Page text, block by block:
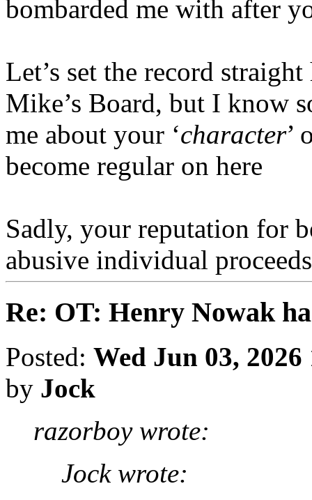
bombarded me with after
Let’s set the record
Mike’s Board, but I know
me about your ‘character’
become regular on here
Sadly, your reputation for
abusive individual
Re: OT: Henry Nowak
Posted: Wed Jun 03, 2026
by Jock
razorboy wrote:
Jock wrote: